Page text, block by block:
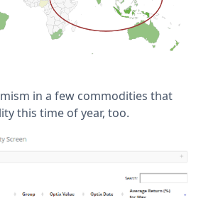
in a few commodities that
this time of year, too.